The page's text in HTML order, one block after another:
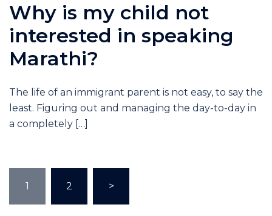
Why is my child not
interested in speaking
Marathi?
The life of an immigrant parent is not easy, to say the
least. Figuring out and managing the day-to-day in
a completely […]
1 2 >